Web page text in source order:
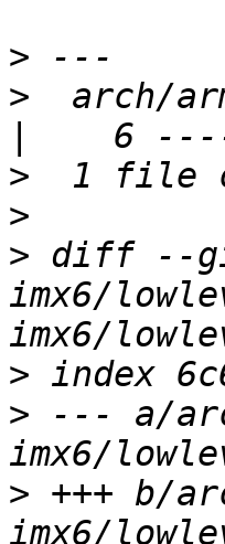
>
>
arch/
>
>
> diff --git
imx6/
>
> --- a/
> +++ b/